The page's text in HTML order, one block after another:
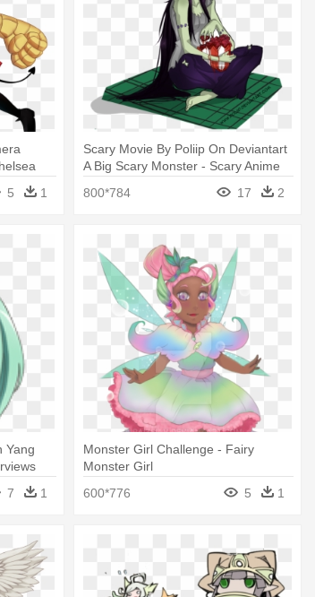
5 1
Scary Movie By Poliip On Deviantart
A Big Scary Monster - Scary Anime
800*784 17 2
Yang
7 1
Monster Girl Challenge - Fairy
Monster Girl
600*776
5 1